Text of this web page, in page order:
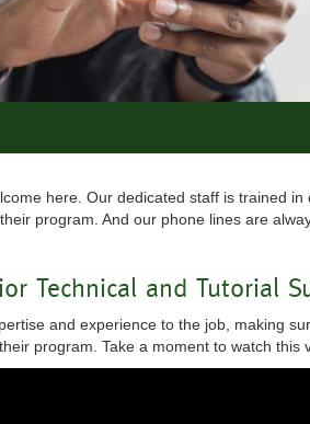
here. Our dedicated staff is trained
program. And our phone lines are
Technical and Tutorial
and experience to the job, making
program. Take a moment to watch this